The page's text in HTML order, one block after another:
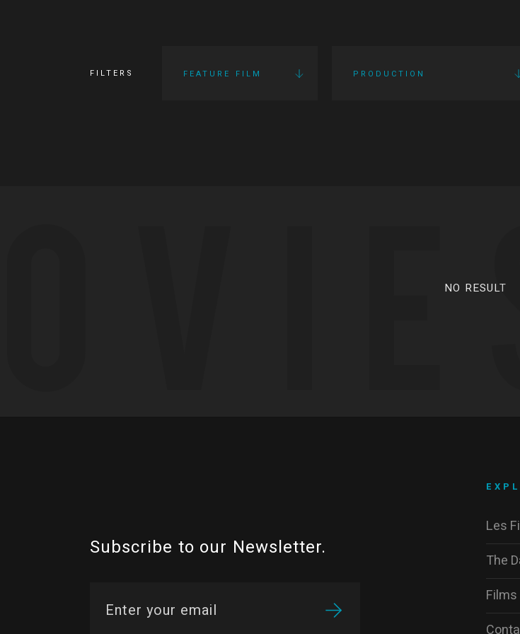
FILTERS FEATURE FILM PRODUCTION
NO RESULT
Subscribe to our Newsletter.
Les
The
Films